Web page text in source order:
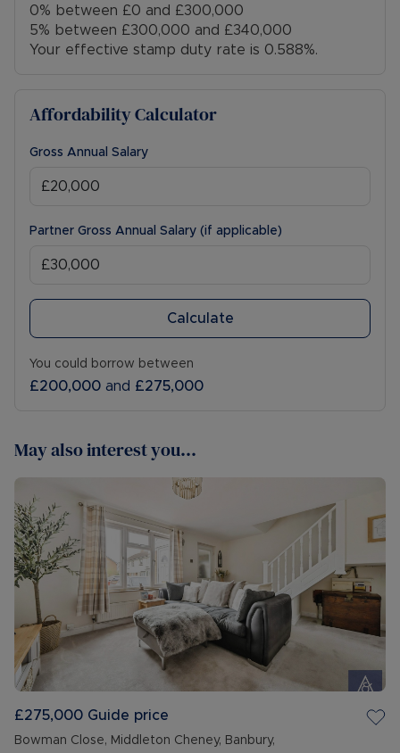
0% between £0 and £300,000
5% between £300,000 and £340,000
Your effective stamp duty rate is 0.588%.
Affordability Calculator
Gross Annual Salary
Partner Gross Annual Salary (if applicable)
Calculate
You could borrow between
£200,000 and £275,000
May also interest you...
£275,000 Guide price
Bowman Close, Middleton Cheney, Banbury,